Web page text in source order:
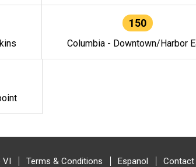
150
Columbia - Downtown/Harbor
VI Terms & Conditions Espanol Contact